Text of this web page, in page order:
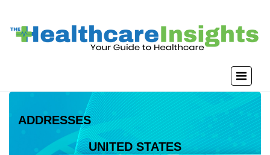
ADDRESSES
UNITED STATES